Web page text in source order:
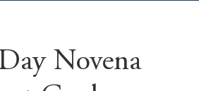
Novena